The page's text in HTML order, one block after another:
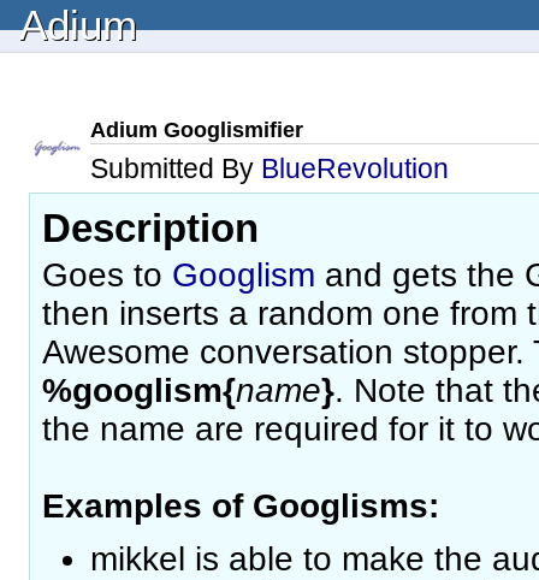
Adium
Adium Googlismifier
Submitted By BlueRevolution
Description
Goes to Googlism and gets the
then inserts a random one from
Awesome conversation stopper.
%googlism{name}. Note that
the name are required for it to
Examples of Googlisms:
mikkel is able to make the